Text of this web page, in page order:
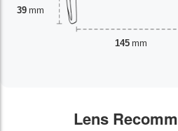
39 mm
145 mm
Lens